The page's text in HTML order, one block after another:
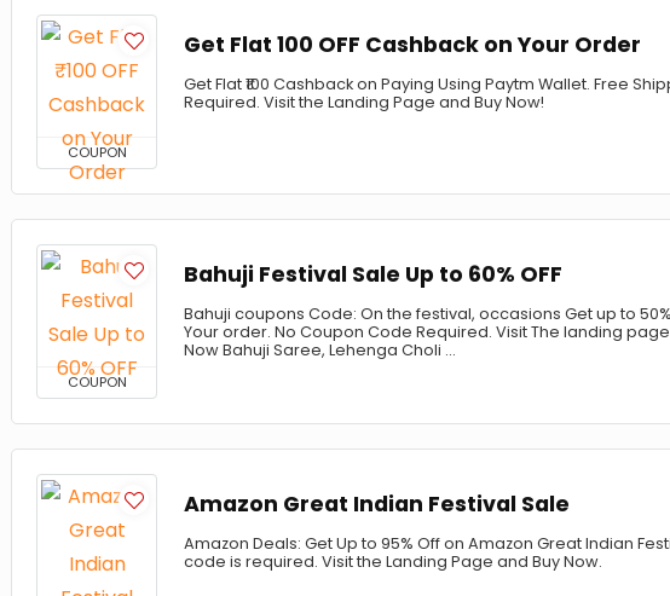
COUPON
Get Flat ₹100 OFF Cashback on Your Order
Get Flat ₹100 Cashback on Paying Using Paytm Wallet. Free
Required. Visit the Landing Page and Buy Now!
COUPON
Bahuji Festival Sale Up to 60% OFF
Bahuji coupons Code: On the festival, occasions Get up to 50%
Your order. No Coupon Code Required. Visit The landing
Now Bahuji Saree, Lehenga Choli ...
Amazon Great Indian Festival Sale
Amazon Deals: Get Up to 95% Off on Amazon Great Indian
code is required. Visit the Landing Page and Buy Now.